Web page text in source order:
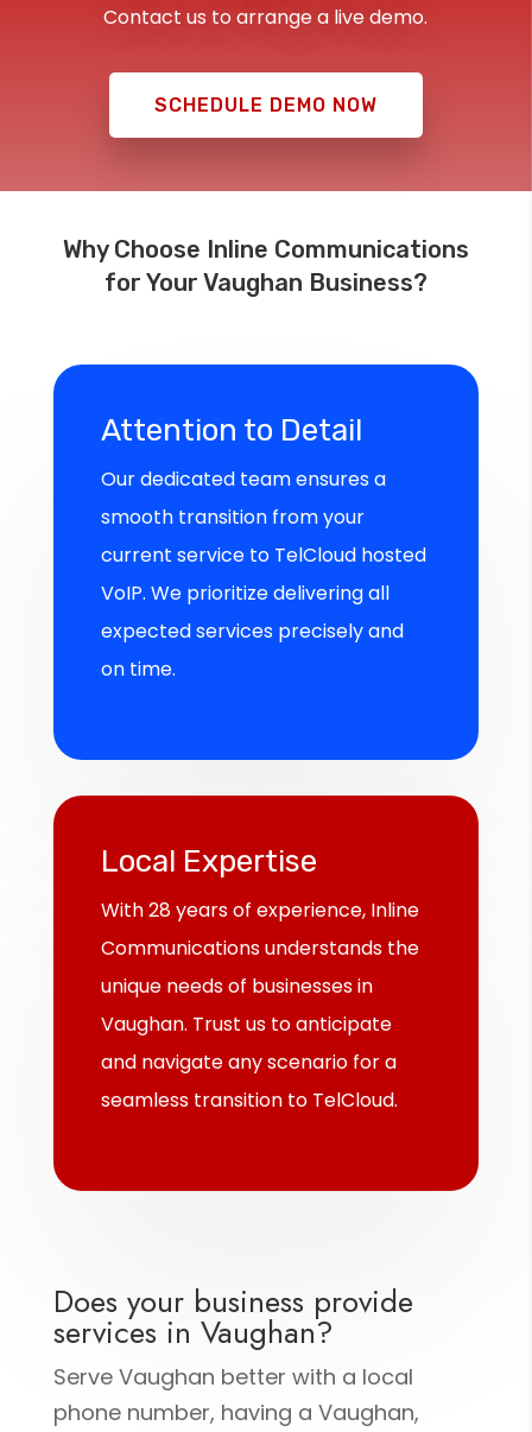
Contact us to arrange a live demo.
SCHEDULE DEMO NOW
Why Choose Inline Communications
for Your Vaughan Business?
Attention to Detail
Our dedicated team ensures a
smooth transition from your
current service to TelCloud hosted
VoIP. We prioritize delivering all
expected services precisely and
on time.
Local Expertise
With 28 years of experience, Inline
Communications understands the
unique needs of businesses in
Vaughan. Trust us to anticipate
and navigate any scenario for a
seamless transition to TelCloud.
Does your business provide
services in Vaughan?
Serve Vaughan better with a local
phone number, having a Vaughan,